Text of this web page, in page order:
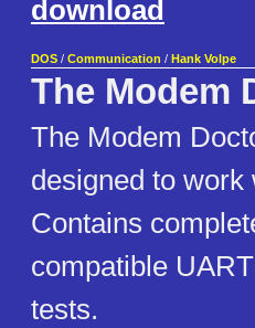
download
DOS / Communication / Hank Volpe
The Modem
The Modem
designed to
Contains
compatible
tests.